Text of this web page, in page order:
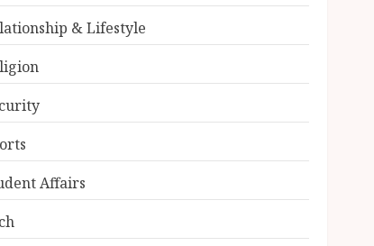
& Lifestyle
Affairs